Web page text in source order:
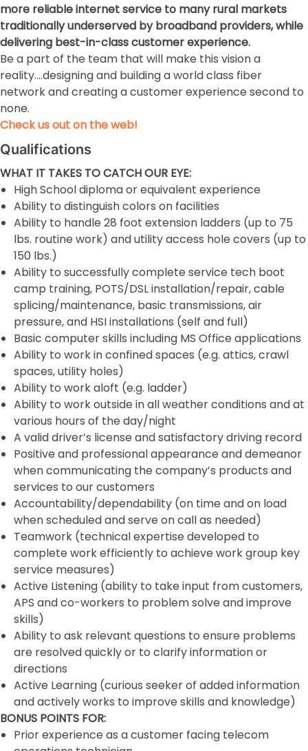
more reliable internet service to many rural markets
traditionally underserved by broadband providers, while
delivering best-in-class customer experience.
Be a part of the team that will make this vision a
reality….designing and building a world class fiber
network and creating a customer experience second to
none.
Check us out on the web!
Qualifications
WHAT IT TAKES TO CATCH OUR EYE:
High School diploma or equivalent experience
Ability to distinguish colors on facilities
Ability to handle 28 foot extension ladders (up to 75
lbs. routine work) and utility access hole covers (up to
150 lbs.)
Ability to successfully complete service tech boot
camp training, POTS/DSL installation/repair, cable
splicing/maintenance, basic transmissions, air
pressure, and HSI installations (self and full)
Basic computer skills including MS Office applications
Ability to work in confined spaces (e.g. attics, crawl
spaces, utility holes)
Ability to work aloft (e.g. ladder)
Ability to work outside in all weather conditions and at
various hours of the day/night
A valid driver’s license and satisfactory driving record
Positive and professional appearance and demeanor
when communicating the company’s products and
services to our customers
Accountability/dependability (on time and on load
when scheduled and serve on call as needed)
Teamwork (technical expertise developed to
complete work efficiently to achieve work group key
service measures)
Active Listening (ability to take input from customers,
APS and co-workers to problem solve and improve
skills)
Ability to ask relevant questions to ensure problems
are resolved quickly or to clarify information or
directions
Active Learning (curious seeker of added information
and actively works to improve skills and knowledge)
BONUS POINTS FOR:
Prior experience as a customer facing telecom